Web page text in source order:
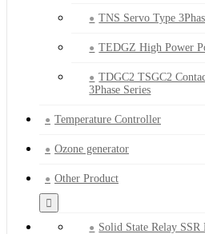
TNS Servo Type
TEDGZ High Power
TDGC2 TSGC2
3Phase Series
Temperature Controller
Ozone generator
Other Product
Solid State Relay